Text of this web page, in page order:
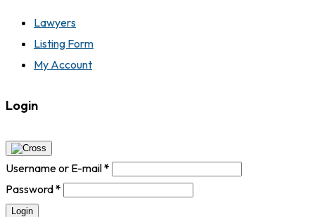
Lawyers
Listing Form
My Account
Login
Username or E-mail*
Password*
Login